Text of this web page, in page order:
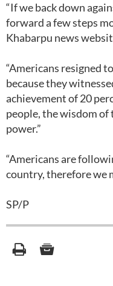
“If we back down
forward a few steps
Khabarpu news
“Americans resigned
because they
achievement of 20
people, the wisdom of
power.”
“Americans are
country, therefore we
SP/P